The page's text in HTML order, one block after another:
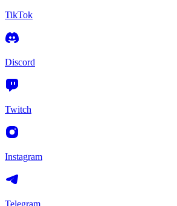
TikTok
Discord
Twitch
Instagram
Telegram